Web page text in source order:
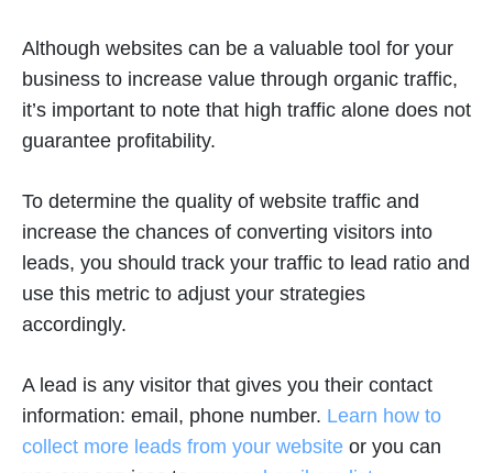
Although websites can be a valuable tool for your
business to increase value through organic traffic,
it’s important to note that high traffic alone does not
guarantee profitability.
To determine the quality of website traffic and
increase the chances of converting visitors into
leads, you should track your traffic to lead ratio and
use this metric to adjust your strategies
accordingly.
A lead is any visitor that gives you their contact
information: email, phone number. Learn how to
collect more leads from your website or you can